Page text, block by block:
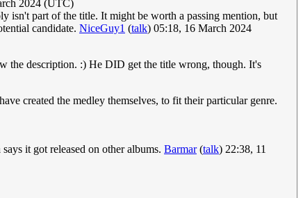
2024 (UTC)
part of the title. It might be worth a passing mention, but
candidate. NiceGuy1 (talk) 05:18, 16 March 2024
the description. :) He DID get the title wrong, though. It's
created the medley themselves, to fit their particular genre.
it got released on other albums. Barmar(talk) 22:38, 11